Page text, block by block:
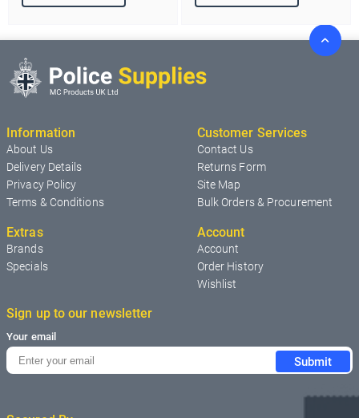
Information
About Us
Delivery Details
Privacy Policy
Terms & Conditions
Customer Services
Contact Us
Returns Form
Site Map
Bulk Orders & Procurement
Extras
Brands
Specials
Account
Account
Order History
Wishlist
Sign up to our newsletter
Your email
Submit